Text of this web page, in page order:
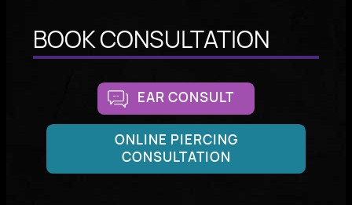
BOOK CONSULTATION
EAR CONSULT
ONLINE PIERCING
CONSULTATION